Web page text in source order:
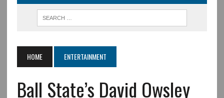
HOME ENTERTAINMENT
Ball State’s David Owsley